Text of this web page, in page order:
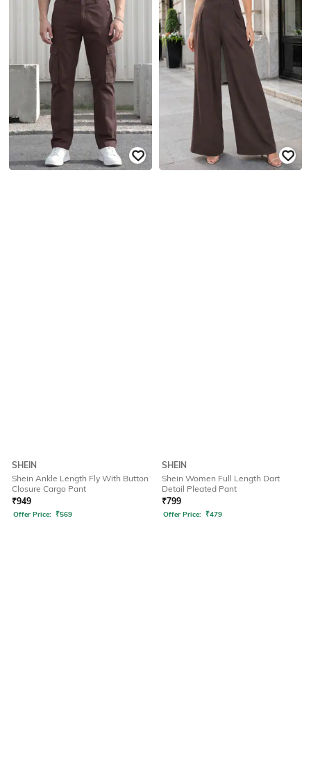
SHEIN
Shein Ankle Length Fly With Button
Closure Cargo Pant
₹949
Offer Price: ₹569
SHEIN
Shein Women Full Length Dart
Detail Pleated Pant
₹799
Offer Price: ₹479